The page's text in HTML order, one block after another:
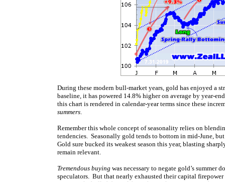
During these modern bull-market years, gold has enjoyed a
baseline, it has powered 14.8% higher on average by year-
this chart is rendered in calendar-year terms since these
summers.
Remember this whole concept of seasonality relies on
tendencies. Seasonally gold tends to bottom in mid-June,
Gold sure bucked its weakest season this year, blasting
remain relevant.
Tremendous buying was necessary to negate gold’s
speculators. But that nearly exhausted their capital